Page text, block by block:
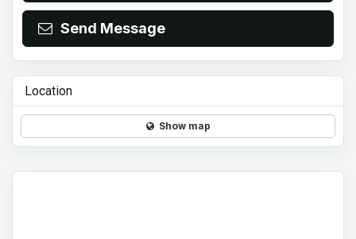
Send Message
Location
Show map